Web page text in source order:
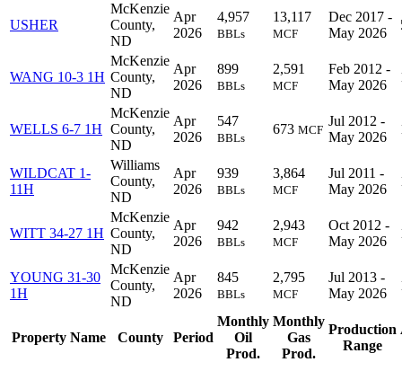
Property Name County Period
Monthly
Oil
Prod.
Monthly
Gas
Prod.
Production
Range
USHER
McKenzie
County,
ND
Apr
2026
4,957
BBLs
13,117
MCF
Dec 2017 -
May 2026
WANG 10-3 1H
McKenzie
County,
ND
Apr
2026
899
BBLs
2,591
MCF
Feb 2012 -
May 2026
WELLS 6-7 1H
McKenzie
County,
ND
Apr
2026
547
BBLs
673 MCF
Jul 2012 -
May 2026
WILDCAT 1-
11H
Williams
County,
ND
Apr
2026
939
BBLs
3,864
MCF
Jul 2011 -
May 2026
WITT 34-27 1H
McKenzie
County,
ND
Apr
2026
942
BBLs
2,943
MCF
Oct 2012 -
May 2026
YOUNG 31-30
1H
McKenzie
County,
ND
Apr
2026
845
BBLs
2,795
MCF
Jul 2013 -
May 2026